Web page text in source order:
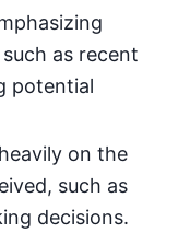
as recent
potential
on the
such as
decisions.